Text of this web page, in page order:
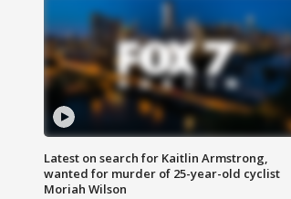
Latest on search for Kaitlin Armstrong,
wanted for murder of 25-year-old cyclist
Moriah Wilson